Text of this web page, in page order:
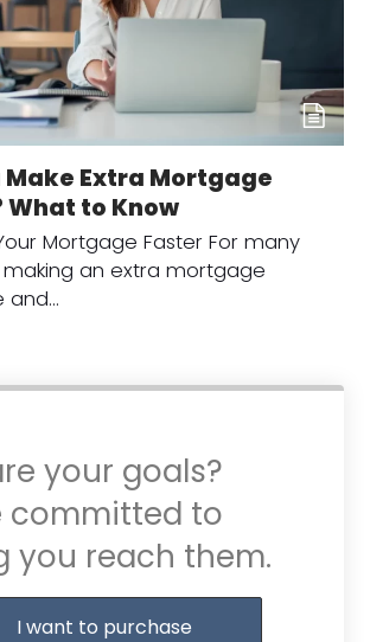
Make Extra Mortgage
What to Know
Mortgage Faster For many
an extra mortgage
and…
your goals?
committed to
you reach them.
or Refinance
I want to purchase